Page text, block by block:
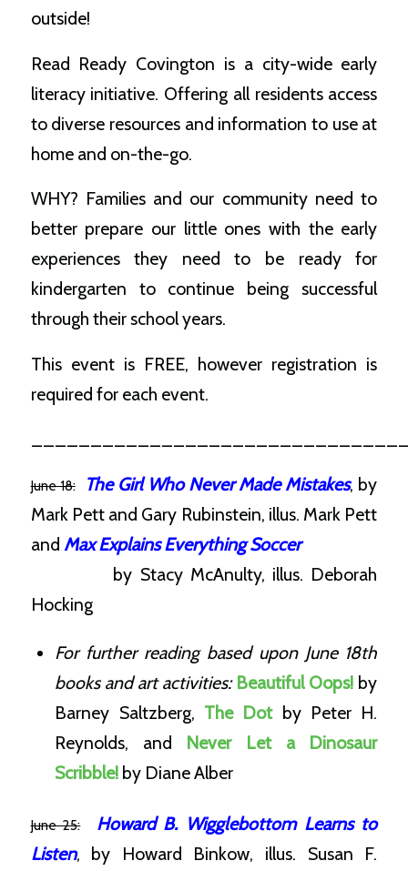
outside!
Read Ready Covington is a city-wide early
literacy initiative. Offering all residents access
to diverse resources and information to use at
home and on-the-go.
WHY? Families and our community need to
better prepare our little ones with the early
experiences they need to be ready for
kindergarten to continue being successful
through their school years.
This event is FREE, however registration is
required for each event.
June 18: The Girl Who Never Made Mistakes, by
Mark Pett and Gary Rubinstein, illus. Mark Pett
and Max Explains Everything Soccer
by Stacy McAnulty, illus. Deborah
Hocking
For further reading based upon June 18th
books and art activities: Beautiful Oops! by
Barney Saltzberg, The Dotby Peter H.
Reynolds, and Never Let a Dinosaur
Scribble! by Diane Alber
June 25:
Howard B. Wigglebottom Learns to
Listen, by Howard Binkow, illus. Susan F.